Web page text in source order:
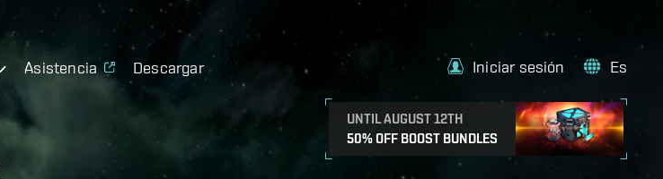
Asistencia Descargar
UNTIL AUGUST 12TH
50% OFF BOOST BUNDLES
Iniciar sesión Es